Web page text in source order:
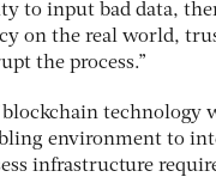
to input bad data,
on the real world,
the process.”
technology
environment to
infrastructure